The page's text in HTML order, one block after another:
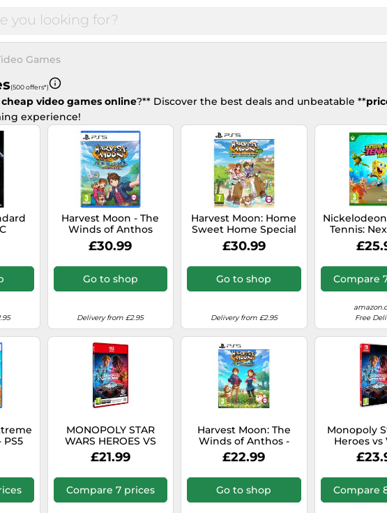
Games
(500 offers*)
video games online?** Discover the best deals and unbeatable **
experience!
Harvest Moon - The
Winds of Anthos
Complete Edition -
PlayStation 5
£30.99
Go to shop
Delivery from £2.95
Harvest Moon: Home
Sweet Home Special
Edition - PlayStation 5
£30.99
Go to shop
Delivery from £2.95
Tennis:
Compare
Free
PS5
MONOPOLY STAR
WARS HEROES VS
VILLAINS - Switch 2
£21.99
Compare 7 prices
Harvest Moon: The
Winds of Anthos -
PlayStation 5
£22.99
Go to shop
Monopoly
Heroes vs
Switch
Compare